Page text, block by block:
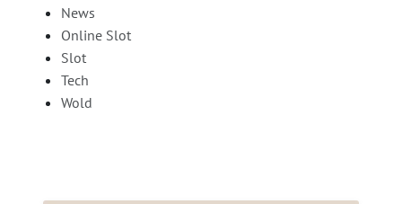
News
Online Slot
Slot
Tech
Wold